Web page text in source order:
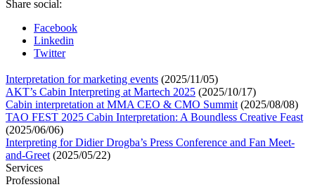
Share social:
Facebook
Linkedin
Twitter
Interpretation for marketing events (2025/11/05)
AKT’s Cabin Interpreting at Martech 2025 (2025/10/17)
Cabin interpretation at MMA CEO & CMO Summit (2025/08/08)
TAO FEST 2025 Cabin Interpretation: A Boundless Creative Feast
(2025/06/06)
Interpreting for Didier Drogba’s Press Conference and Fan Meet-
and-Greet (2025/05/22)
Services
Professional